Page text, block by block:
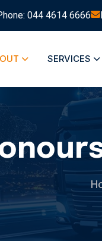
044 4614 6666
SERVICES